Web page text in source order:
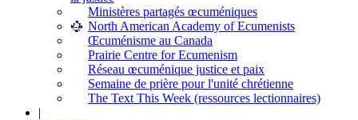
Ministères partagés œcuméniques
North American Academy of Ecumenists
Œcuménisme au Canada
Prairie Centre for Ecumenism
Réseau œcuménique justice et paix
Semaine de prière pour l'unité chrétienne
The Text This Week (ressources lectionnaires)
|